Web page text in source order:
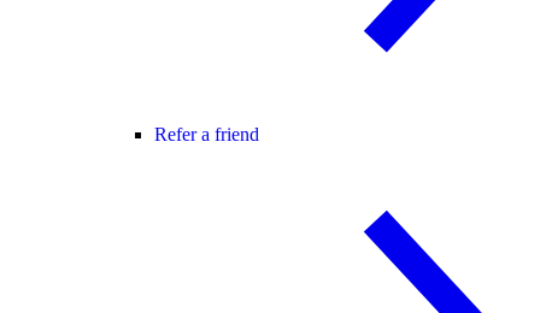
Refer a friend